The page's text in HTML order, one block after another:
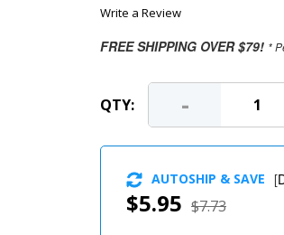
Write a Review
FREE SHIPPING OVER $79! *
QTY: -
$5.95 $7.73
AUTOSHIP & SAVE [